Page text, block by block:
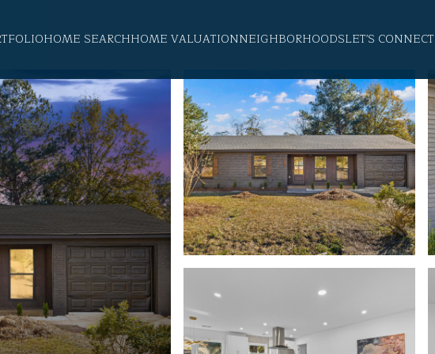
HOME SEARCHHOME VALUATIONNEIGHBORHOODSLET'S CONNECT